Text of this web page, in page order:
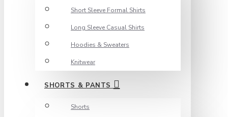
Short Sleeve Formal Shirts
Long Sleeve Casual Shirts
Hoodies & Sweaters
Knitwear
SHORTS & PANTS
Shorts